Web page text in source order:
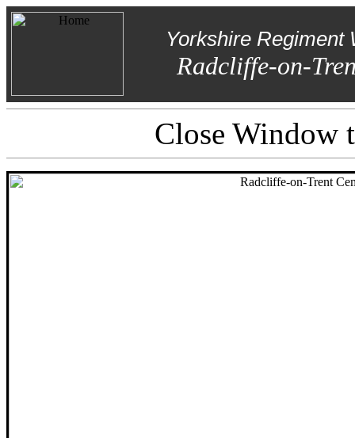
Yorkshire Regiment
Radcliffe-on-
Close Window